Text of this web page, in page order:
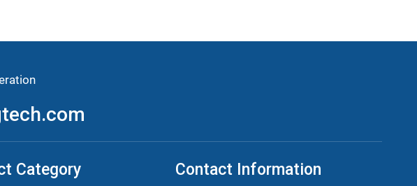
Category Contact Information